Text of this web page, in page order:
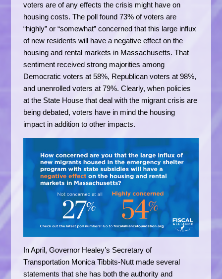
voters are of any effects the crisis might have on
housing costs. The poll found 73% of voters are
“highly” or “somewhat” concerned that this large influx
of new residents will have a negative effect on the
housing and rental markets in Massachusetts. That
sentiment received strong majorities among
Democratic voters at 58%, Republican voters at 98%,
and unenrolled voters at 79%. Clearly, when policies
at the State House that deal with the migrant crisis are
being debated, voters have in mind the housing
impact in addition to other impacts.
In April, Governor Healey’s Secretary of
Transportation Monica Tibbits-Nutt made several
statements that she has both the authority and